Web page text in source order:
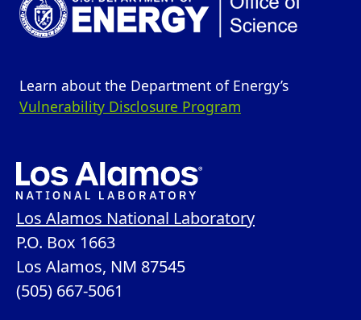
Los Alamos National Laboratory
P.O. Box 1663
Los Alamos, NM 87545
(505) 667-5061
Learn about the Department of Energy’s
Vulnerability Disclosure Program